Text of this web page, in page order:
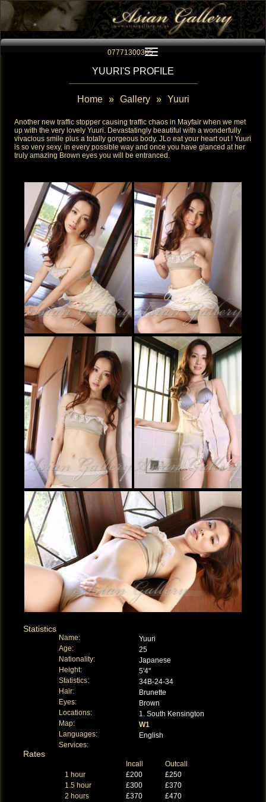
07771300305Toggle navigation
YUURI'S PROFILE
Home » Gallery » Yuuri
Another new traffic stopper causing traffic chaos in Mayfair when we met
up with the very lovely Yuuri. Devastatingly beautiful with a wonderfully
vivacious smile plus a totally gorgeous body. JLo eat your heart out ! Yuuri
is so very sexy, in every possible way and once you have glanced at her
truly amazing Brown eyes you will be entranced.
Statistics
Name:
Yuuri
Age:
25
Nationality:
Japanese
Height:
5'4"
Statistics:
34B-24-34
Hair:
Brunette
Eyes:
Brown
Locations:
1. South Kensington
Map:
W1
Languages:
English
Services:
Rates
Incall
Outcall
1 hour
£200
£250
1.5 hour
£300
£370
2 hours
£370
£470